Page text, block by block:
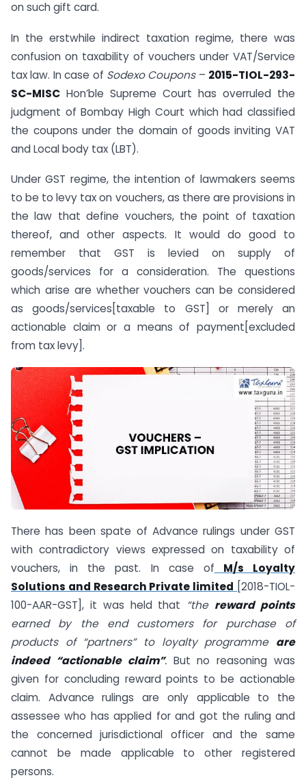
on such gift card.
In the erstwhile indirect taxation regime, there was
confusion on taxability of vouchers under VAT/Service
tax law. In case of Sodexo Coupons – 2015-TIOL-293-
SC-MISC Hon’ble Supreme Court has overruled the
judgment of Bombay High Court which had classified
the coupons under the domain of goods inviting VAT
and Local body tax (LBT).
Under GST regime, the intention of lawmakers seems
to be to levy tax on vouchers, as there are provisions in
the law that define vouchers, the point of taxation
thereof, and other aspects. It would do good to
remember that GST is levied on supply of
goods/services for a consideration. The questions
which arise are whether vouchers can be considered
as goods/services[taxable to GST] or merely an
actionable claim or a means of payment[excluded
from tax levy].
There has been spate of Advance rulings under GST
with contradictory views expressed on taxability of
vouchers, in the past. In case of M/s Loyalty
Solutions and Research Private limited [2018-TIOL-
100-AAR-GST], it was held that “the reward points
earned by the end customers for purchase of
products of “partners” to loyalty programme are
indeed “actionable claim”.But no reasoning was
given for concluding reward points to be actionable
claim. Advance rulings are only applicable to the
assessee who has applied for and got the ruling and
the concerned jurisdictional officer and the same
cannot be made applicable to other registered
persons.